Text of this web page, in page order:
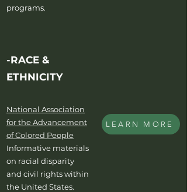
programs.
-RACE &
ETHNICITY
National Association
for the Advancement
of Colored People
Informative materials
on racial disparity
and civil rights within
the United States.
LEARN MORE